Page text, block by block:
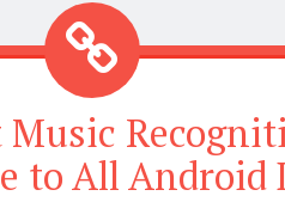
to All Android